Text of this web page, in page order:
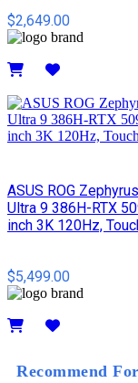
$2,649.00
ASUS ROG
Ultra 9 386H-RTX
inch 3K 120Hz,
$5,499.00
Recommend